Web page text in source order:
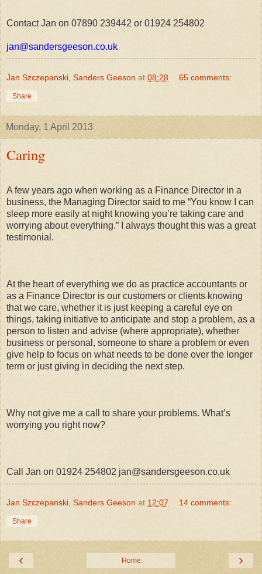
Contact Jan on 07890 239442 or 01924 254802
jan@sandersgeeson.co.uk
Jan Szczepanski, Sanders Geeson at 08:28 65 comments:
Share
Monday, 1 April 2013
Caring
A few years ago when working as a Finance Director in a
business, the Managing Director said to me “You know I can
sleep more easily at night knowing you’re taking care and
worrying about everything.” I always thought this was a great
testimonial.
At the heart of everything we do as practice accountants or
as a Finance Director is our customers or clients knowing
that we care, whether it is just keeping a careful eye on
things, taking initiative to anticipate and stop a problem, as a
person to listen and advise (where appropriate), whether
business or personal, someone to share a problem or even
give help to focus on what needs to be done over the longer
term or just giving in deciding the next step.
Why not give me a call to share your problems. What’s
worrying you right now?
Call Jan on 01924 254802 jan@sandersgeeson.co.uk
Jan Szczepanski, Sanders Geeson at 12:07 14 comments:
Share
‹ ›
Home